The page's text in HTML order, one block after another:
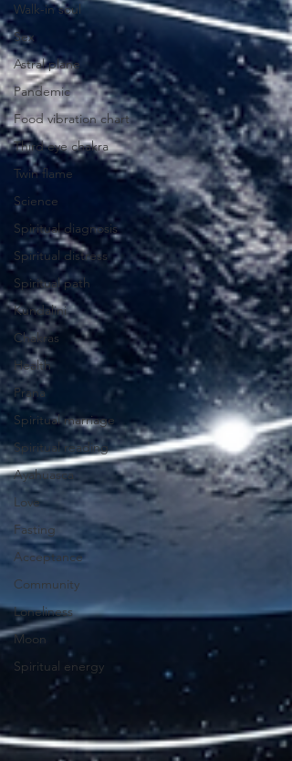
Walk-in soul
Sex
Astral plane
Pandemic
Food vibration chart
Third eye chakra
Twin flame
Science
Spiritual diagnosis
Spiritual distress
Spiritual path
Kundalini
Chakras
Health
Prana
Spiritual marriage
Spiritual reading
Ayahuasca
Love
Fasting
Acceptance
Community
Loneliness
Moon
Spiritual energy